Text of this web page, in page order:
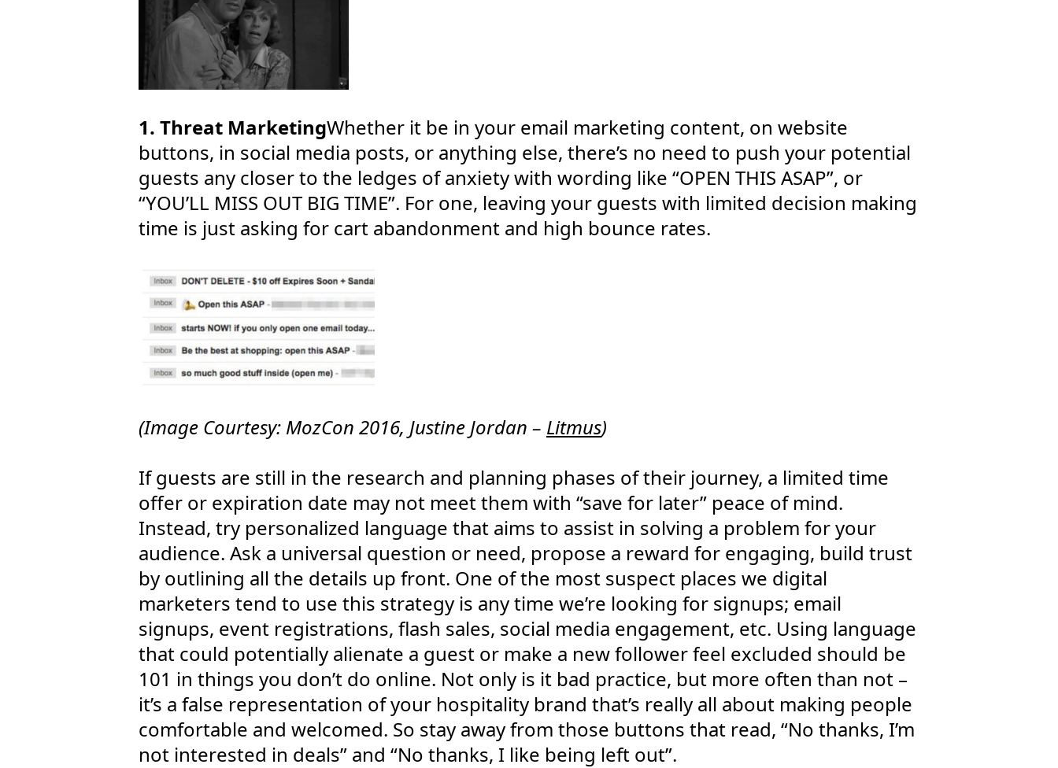
1. Threat MarketingWhether it be in your email marketing content, on website
buttons, in social media posts, or anything else, there’s no need to push your potential
guests any closer to the ledges of anxiety with wording like “OPEN THIS ASAP”, or
“YOU’LL MISS OUT BIG TIME”. For one, leaving your guests with limited decision making
time is just asking for cart abandonment and high bounce rates.
(Image Courtesy: MozCon 2016, Justine Jordan – Litmus)
If guests are still in the research and planning phases of their journey, a limited time
offer or expiration date may not meet them with “save for later” peace of mind.
Instead, try personalized language that aims to assist in solving a problem for your
audience. Ask a universal question or need, propose a reward for engaging, build trust
by outlining all the details up front. One of the most suspect places we digital
marketers tend to use this strategy is any time we’re looking for signups; email
signups, event registrations, flash sales, social media engagement, etc. Using language
that could potentially alienate a guest or make a new follower feel excluded should be
101 in things you don’t do online. Not only is it bad practice, but more often than not –
it’s a false representation of your hospitality brand that’s really all about making people
comfortable and welcomed. So stay away from those buttons that read, “No thanks, I’m
not interested in deals” and “No thanks, I like being left out”.